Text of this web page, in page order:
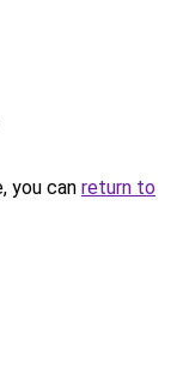
you can return to